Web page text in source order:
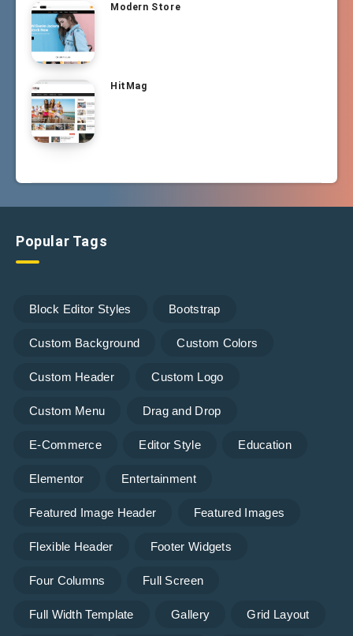
Modern Store
HitMag
Popular Tags
Block Editor Styles Bootstrap
Custom Background Custom Colors
Custom Header Custom Logo
Custom Menu Drag and Drop
E-Commerce Editor Style Education
Elementor Entertainment
Featured Image Header Featured Images
Flexible Header Footer Widgets
Four Columns Full Screen
Full Width Template Gallery Grid Layout